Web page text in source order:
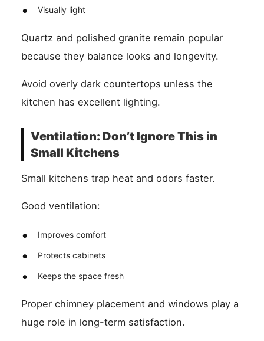
Visually light
Quartz and polished granite remain popular
because they balance looks and longevity.
Avoid overly dark countertops unless the
kitchen has excellent lighting.
Ventilation: Don’t Ignore This in
Small Kitchens
Small kitchens trap heat and odors faster.
Good ventilation:
Improves comfort
Protects cabinets
Keeps the space fresh
Proper chimney placement and windows play a
huge role in long-term satisfaction.